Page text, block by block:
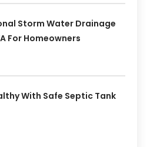
Storm Water Drainage
For Homeowners
With Safe Septic Tank